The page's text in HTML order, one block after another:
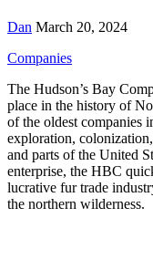
Dan March 20, 2024
Companies
The Hudson’s Bay
place in the history of
of the oldest companies
exploration,
and parts of the United
enterprise, the HBC
lucrative fur trade
the northern wilderness.